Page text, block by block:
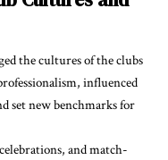
the cultures of the clubs
influenced
set new benchmarks for
and match-